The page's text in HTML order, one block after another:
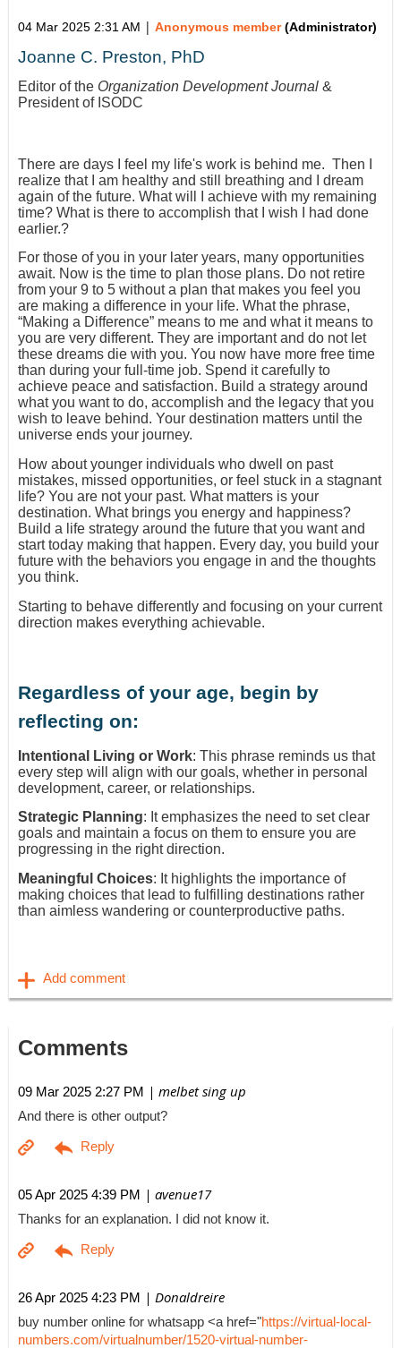
04 Mar 2025 2:31 AM | Anonymous member(Administrator)
Joanne C. Preston, PhD
Editor of the Organization Development Journal &
President of ISODC
There are days I feel my life's work is behind me. Then I
realize that I am healthy and still breathing and I dream
again of the future. What will I achieve with my remaining
time? What is there to accomplish that I wish I had done
earlier.?
For those of you in your later years, many opportunities
await. Now is the time to plan those plans. Do not retire
from your 9 to 5 without a plan that makes you feel you
are making a difference in your life. What the phrase,
“Making a Difference” means to me and what it means to
you are very different. They are important and do not let
these dreams die with you. You now have more free time
than during your full-time job. Spend it carefully to
achieve peace and satisfaction. Build a strategy around
what you want to do, accomplish and the legacy that you
wish to leave behind. Your destination matters until the
universe ends your journey.
How about younger individuals who dwell on past
mistakes, missed opportunities, or feel stuck in a stagnant
life? You are not your past. What matters is your
destination. What brings you energy and happiness?
Build a life strategy around the future that you want and
start today making that happen. Every day, you build your
future with the behaviors you engage in and the thoughts
you think.
Starting to behave differently and focusing on your current
direction makes everything achievable.
Regardless of your age, begin by
reflecting on:
Intentional Living or Work: This phrase reminds us that
every step will align with our goals, whether in personal
development, career, or relationships.
Strategic Planning: It emphasizes the need to set clear
goals and maintain a focus on them to ensure you are
progressing in the right direction.
Meaningful Choices: It highlights the importance of
making choices that lead to fulfilling destinations rather
than aimless wandering or counterproductive paths.
Comments
09 Mar 2025 2:27 PM | melbet sing up
And there is other output?
05 Apr 2025 4:39 PM | avenue17
Thanks for an explanation. I did not know it.
26 Apr 2025 4:23 PM | Donaldreire
buy number online for whatsapp <a href="https://virtual-local-
numbers.com/virtualnumber/1520-virtual-number-